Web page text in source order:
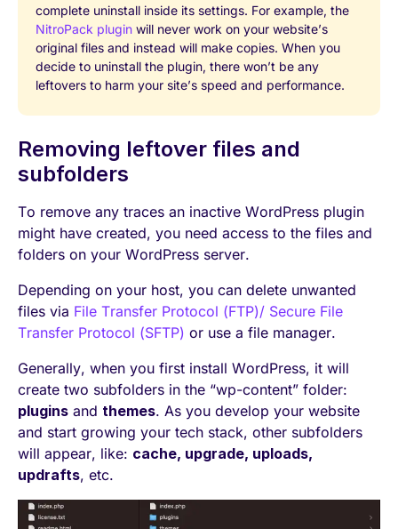
complete uninstall inside its settings. For example, the
NitroPack plugin will never work on your website’s
original files and instead will make copies. When you
decide to uninstall the plugin, there won’t be any
leftovers to harm your site’s speed and performance.
Removing leftover files and
subfolders
To remove any traces an inactive WordPress plugin
might have created, you need access to the files and
folders on your WordPress server.
Depending on your host, you can delete unwanted
files via File Transfer Protocol (FTP)/ Secure File
Transfer Protocol (SFTP) or use a file manager.
Generally, when you first install WordPress, it will
create two subfolders in the “wp-content” folder:
plugins and themes. As you develop your website
and start growing your tech stack, other subfolders
will appear, like: cache, upgrade, uploads,
updrafts, etc.